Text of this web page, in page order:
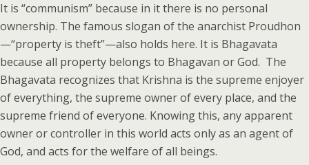
It is “communism” because in it there is no personal
ownership. The famous slogan of the anarchist Proudhon
—“property is theft”—also holds here. It is Bhagavata
because all property belongs to Bhagavan or God. The
Bhagavata recognizes that Krishna is the supreme enjoyer
of everything, the supreme owner of every place, and the
supreme friend of everyone. Knowing this, any apparent
owner or controller in this world acts only as an agent of
God, and acts for the welfare of all beings.